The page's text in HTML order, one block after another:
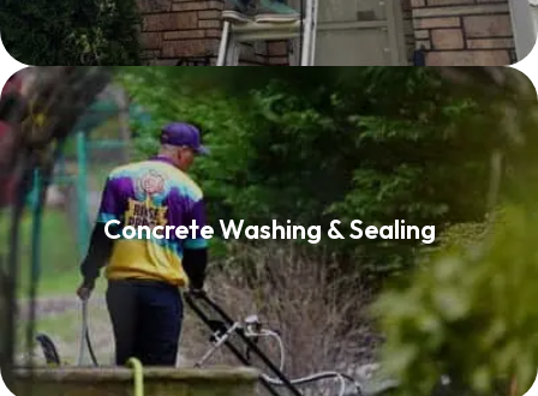
Concrete Washing & Sealing
Concrete Washing & Sealing
Read More